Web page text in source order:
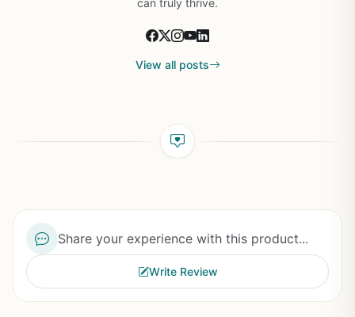
can truly thrive.
View all posts
Share your experience with this product...
Write Review